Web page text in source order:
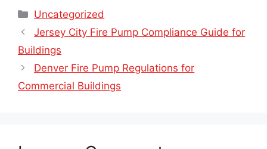
Categories
Uncategorized
Jersey City Fire Pump Compliance Guide for
Buildings
Denver Fire Pump Regulations for
Commercial Buildings